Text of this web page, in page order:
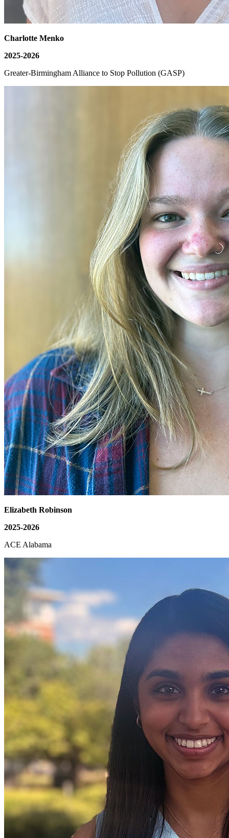
Charlotte Menko
2025-2026
Greater-Birmingham Alliance to Stop Pollution (GASP)
Elizabeth Robinson
2025-2026
ACE Alabama